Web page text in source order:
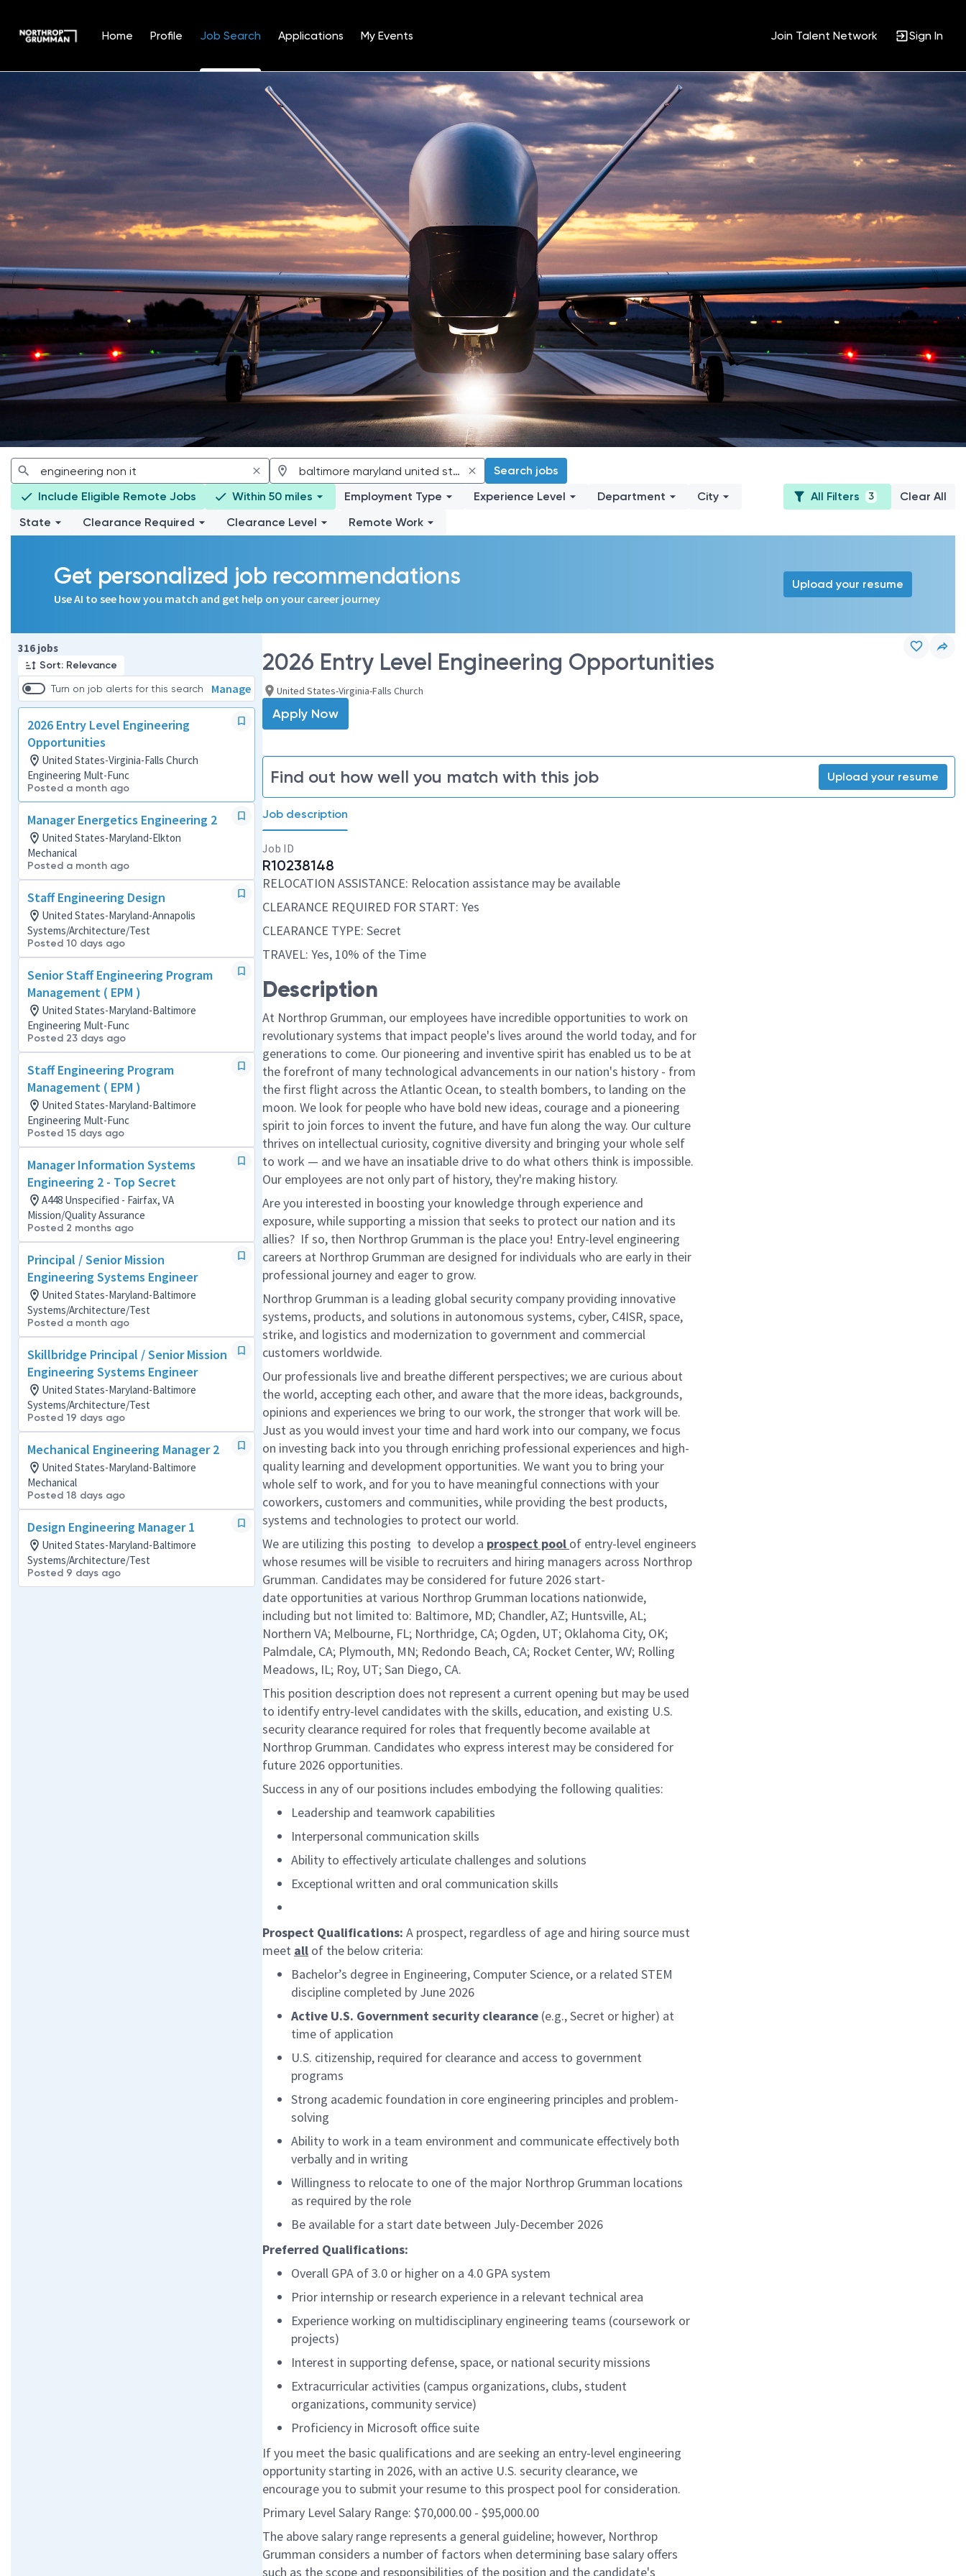
Home Profile Job Search Applications My Events Join Talent Network Sign In
Search jobs
Include Eligible Remote Jobs
Within 50 miles Employment Type Experience Level Department
City
State
Clearance Required Clearance Level Remote Work
All Filters 3 Clear All
Get personalized job recommendations
Use AI to see how you match and get help on your career journey
Upload your resume
316 jobs
Sort: Relevance
Turn on job alerts for this search Manage
2026 Entry Level Engineering
Opportunities
United States-Virginia-Falls Church
Engineering Mult-Func
Posted a month ago
Manager Energetics Engineering 2
United States-Maryland-Elkton
Mechanical
Posted a month ago
Staff Engineering Design
United States-Maryland-Annapolis
Systems/Architecture/Test
Posted 10 days ago
Senior Staff Engineering Program
Management ( EPM )
United States-Maryland-Baltimore
Engineering Mult-Func
Posted 23 days ago
Staff Engineering Program
Management ( EPM )
United States-Maryland-Baltimore
Engineering Mult-Func
Posted 15 days ago
Manager Information Systems
Engineering 2 - Top Secret
A448 Unspecified - Fairfax, VA
Mission/Quality Assurance
Posted 2 months ago
Principal / Senior Mission
Engineering Systems Engineer
United States-Maryland-Baltimore
Systems/Architecture/Test
Posted a month ago
Skillbridge Principal / Senior Mission
Engineering Systems Engineer
United States-Maryland-Baltimore
Systems/Architecture/Test
Posted 19 days ago
Mechanical Engineering Manager 2
United States-Maryland-Baltimore
Mechanical
Posted 18 days ago
Design Engineering Manager 1
United States-Maryland-Baltimore
Systems/Architecture/Test
Posted 9 days ago
Page 1 of 32
2026 Entry Level Engineering Opportunities
United States-Virginia-Falls Church
Apply Now
Find out how well you match with this job Upload your resume
Job description
Job ID
R10238148
RELOCATION ASSISTANCE: Relocation assistance may be available
CLEARANCE REQUIRED FOR START: Yes
CLEARANCE TYPE: Secret
TRAVEL: Yes, 10% of the Time
Description
At Northrop Grumman, our employees have incredible opportunities to work on
revolutionary systems that impact people's lives around the world today, and for
generations to come. Our pioneering and inventive spirit has enabled us to be at
the forefront of many technological advancements in our nation's history - from
the first flight across the Atlantic Ocean, to stealth bombers, to landing on the
moon. We look for people who have bold new ideas, courage and a pioneering
spirit to join forces to invent the future, and have fun along the way. Our culture
thrives on intellectual curiosity, cognitive diversity and bringing your whole self
to work — and we have an insatiable drive to do what others think is impossible.
Our employees are not only part of history, they're making history.
Are you interested in boosting your knowledge through experience and
exposure, while supporting a mission that seeks to protect our nation and its
allies? If so, then Northrop Grumman is the place you! Entry-level engineering
careers at Northrop Grumman are designed for individuals who are early in their
professional journey and eager to grow.
Northrop Grumman is a leading global security company providing innovative
systems, products, and solutions in autonomous systems, cyber, C4ISR, space,
strike, and logistics and modernization to government and commercial
customers worldwide.
Our professionals live and breathe different perspectives; we are curious about
the world, accepting each other, and aware that the more ideas, backgrounds,
opinions and experiences we bring to our work, the stronger that work will be.
Just as you would invest your time and hard work into our company, we focus
on investing back into you through enriching professional experiences and high-
quality learning and development opportunities. We want you to bring your
whole self to work, and for you to have meaningful connections with your
coworkers, customers and communities, while providing the best products,
systems and technologies to protect our world.
We are utilizing this posting to develop a prospect pool of entry-level engineers
whose resumes will be visible to recruiters and hiring managers across Northrop
Grumman. Candidates may be considered for future 2026 start-
date opportunities at various Northrop Grumman locations nationwide,
including but not limited to: Baltimore, MD; Chandler, AZ; Huntsville, AL;
Northern VA; Melbourne, FL; Northridge, CA; Ogden, UT; Oklahoma City, OK;
Palmdale, CA; Plymouth, MN; Redondo Beach, CA; Rocket Center, WV; Rolling
Meadows, IL; Roy, UT; San Diego, CA.
This position description does not represent a current opening but may be used
to identify entry-level candidates with the skills, education, and existing U.S.
security clearance required for roles that frequently become available at
Northrop Grumman. Candidates who express interest may be considered for
future 2026 opportunities.
Success in any of our positions includes embodying the following qualities:
Leadership and teamwork capabilities
Interpersonal communication skills
Ability to effectively articulate challenges and solutions
Exceptional written and oral communication skills
Prospect Qualifications: A prospect, regardless of age and hiring source must
meet all of the below criteria:
Bachelor’s degree in Engineering, Computer Science, or a related STEM
discipline completed by June 2026
Active U.S. Government security clearance (e.g., Secret or higher) at
time of application
U.S. citizenship, required for clearance and access to government
programs
Strong academic foundation in core engineering principles and problem-
solving
Ability to work in a team environment and communicate effectively both
verbally and in writing
Willingness to relocate to one of the major Northrop Grumman locations
as required by the role
Be available for a start date between July-December 2026
Preferred Qualifications:
Overall GPA of 3.0 or higher on a 4.0 GPA system
Prior internship or research experience in a relevant technical area
Experience working on multidisciplinary engineering teams (coursework or
projects)
Interest in supporting defense, space, or national security missions
Extracurricular activities (campus organizations, clubs, student
organizations, community service)
Proficiency in Microsoft office suite
If you meet the basic qualifications and are seeking an entry-level engineering
opportunity starting in 2026, with an active U.S. security clearance, we
encourage you to submit your resume to this prospect pool for consideration.
Primary Level Salary Range: $70,000.00 - $95,000.00
The above salary range represents a general guideline; however, Northrop
Grumman considers a number of factors when determining base salary offers
such as the scope and responsibilities of the position and the candidate's